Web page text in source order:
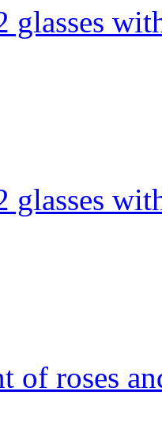
glasses
of roses